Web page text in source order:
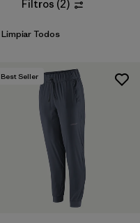
Filtros (2)
Limpiar Todos
Best Seller